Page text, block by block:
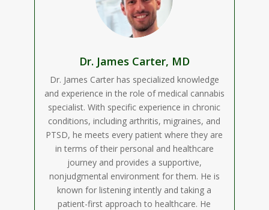
Dr. James Carter, MD
Dr. James Carter has specialized knowledge
and experience in the role of medical cannabis
specialist. With specific experience in chronic
conditions, including arthritis, migraines, and
PTSD, he meets every patient where they are
in terms of their personal and healthcare
journey and provides a supportive,
nonjudgmental environment for them. He is
known for listening intently and taking a
patient-first approach to healthcare. He